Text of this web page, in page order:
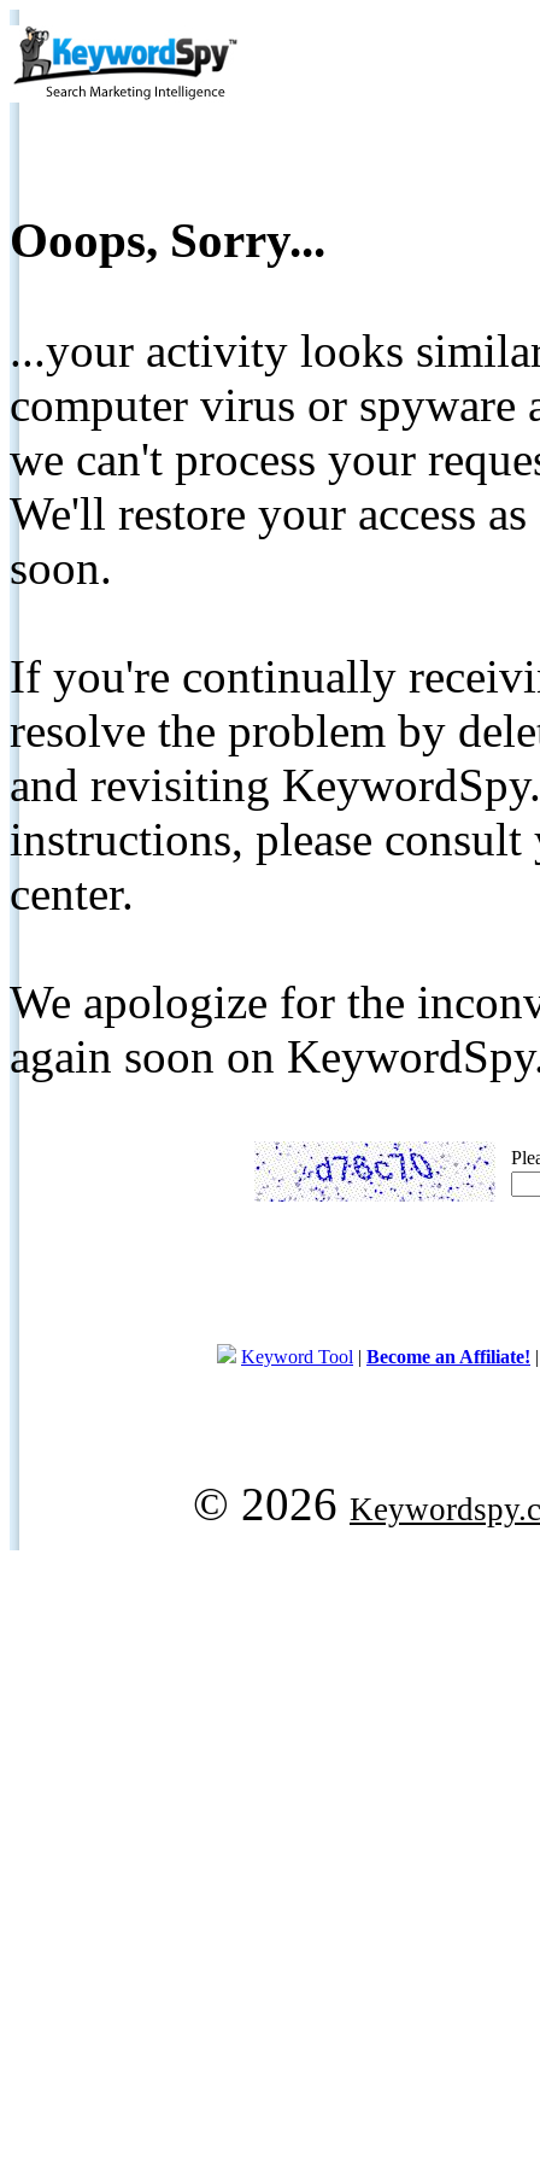
Ooops, Sorry...
...your activity looks
computer virus or spyware
we can't process your
We'll restore your access
soon.
If you're continually
resolve the problem by
and revisiting
instructions, please
center.
We apologize for the
again soon on
Keyword Tool | Become an Affiliate!
© 2026